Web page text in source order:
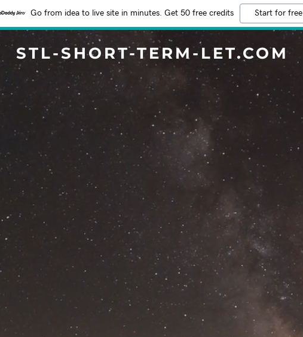
Go from idea to live site in minutes. Get 50 free credits Start for free
STL-SHORT-TERM-LET.COM